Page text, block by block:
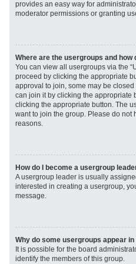
provides an easy way for
moderator permissions or granting
Where are the usergroups and how
You can view all usergroups via the
proceed by clicking the appropriate
approval to join, some may be
can join it by clicking the appropriate
clicking the appropriate button. The
want to join the group. Please do not
reasons.
How do I become a usergroup
A usergroup leader is usually
interested in creating a usergroup,
message.
Why do some usergroups appear
It is possible for the board
identify the members of this group.